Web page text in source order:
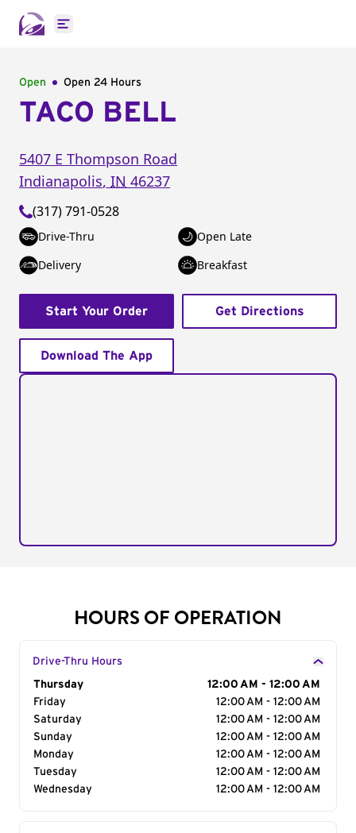
Open main menu
Open Open 24 Hours
TACO BELL
5407 E Thompson Road
Indianapolis, IN 46237
(317) 791-0528
Drive-Thru
Open Late
Delivery
Breakfast
Start Your Order Get Directions
Download The App
HOURS OF OPERATION
Drive-Thru Hours
Day of the Week
Thursday
12:00 AM - 12:00 AM
Friday
12:00 AM - 12:00 AM
Saturday
12:00 AM - 12:00 AM
Sunday
12:00 AM - 12:00 AM
Monday
12:00 AM - 12:00 AM
Tuesday
12:00 AM - 12:00 AM
Wednesday
12:00 AM - 12:00 AM